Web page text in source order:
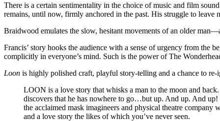
There is a certain sentimentality in the choice of music and film
remains, until now, firmly anchored in the past. His struggle to leave
Braidwood emulates the slow, hesitant movements of an older
Francis’ story hooks the audience with a sense of urgency from the
complicitly in everyone’s mind. Such is the power of The
Loon is highly polished craft, playful story-telling and a chance to
LOON is a love story that whisks a man to the moon and
discovers that he has nowhere to go…but up. And up. And
the acclaimed mask imagineers and physical theatre
and a love story the likes of which you’ve never seen.